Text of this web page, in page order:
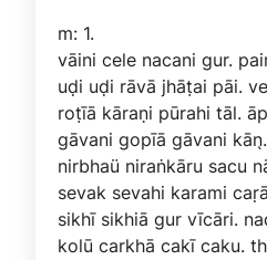
m: 1.
vāini cele nacani gur.
uḍi uḍi rāvā jhāṭai pāi.
roṭīā kāraṇi pūrahi tāl.
gāvani gopīā gāvani kān̖.
nirbhaü niraṅkāru sacu
sevak sevahi karami
sikhī sikhiā gur vīcāri.
kolū carkhā cakī caku.